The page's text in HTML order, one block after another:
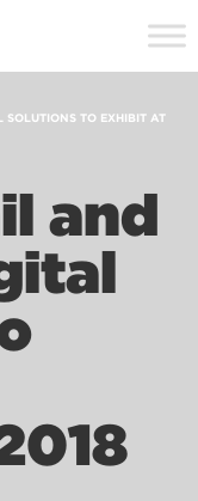
TO EXHIBIT AT
and
Site